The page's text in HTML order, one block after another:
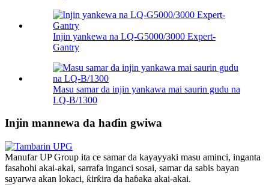
Injin yankewa na LQ-G5000/3000 Expert-
Gantry
Masu samar da injin yankawa mai saurin gudu na
LQ-B/1300
Injin mannewa da haɗin gwiwa
Manufar UP Group ita ce samar da kayayyaki masu aminci, inganta
fasahohi akai-akai, sarrafa inganci sosai, samar da sabis bayan
sayarwa akan lokaci, ƙirƙira da haɓaka akai-akai.